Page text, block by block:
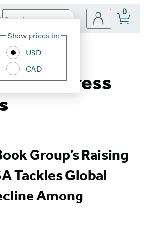
Site
Show prices in:
USD
CAD
0
Book
& Press
Group’s Raising
Tackles Global
Among